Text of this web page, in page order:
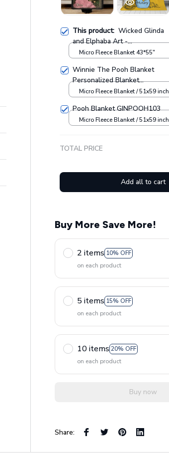
This product: Wicked Glinda
and Elphaba Art -
Personalized Fleece Blanket
Micro Fleece Blanket 43*55"
Winnie The Pooh Blanket
Personalized Blanket
GINPOOH63
Micro Fleece Blanket / 51x59 inch
Pooh Blanket GINPOOH103
Micro Fleece Blanket / 51x59 inch
TOTAL PRICE
Add all to cart
Buy More Save More!
2 items 10% OFF
on each product
5 items 15% OFF
on each product
10 items 20% OFF
on each product
Buy now
Share: